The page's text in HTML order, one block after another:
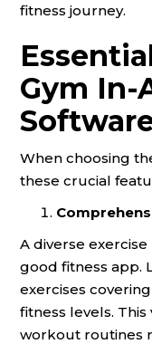
fitness journey.
Gym In-
When choosing
these crucial
A diverse
good fitness app.
exercises
fitness levels.
workout routines